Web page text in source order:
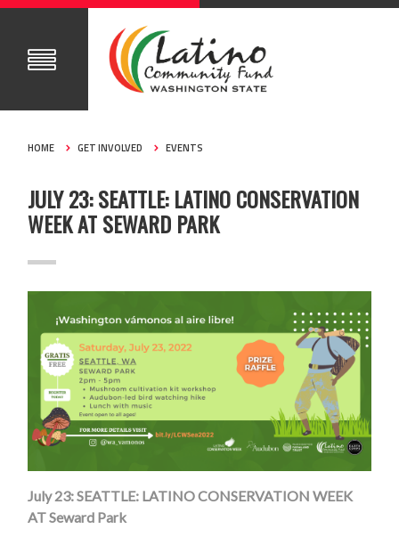
HOME GET INVOLVED EVENTS
JULY 23: SEATTLE: LATINO CONSERVATION
WEEK AT SEWARD PARK
July 23: SEATTLE: LATINO CONSERVATION WEEK
AT Seward Park